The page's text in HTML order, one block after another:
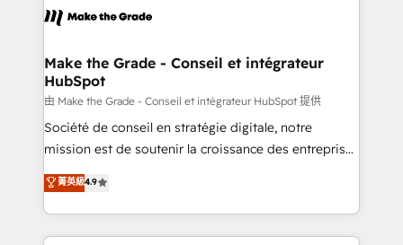
& logistique.
day one, our team takes the time to deeply
strategies that deliver impactful results. Our mission
is to empower you to unlock HubSpot’s full potential
—faster. Through expert training, unmatched
responsiveness, and ongoing support, we equip
your team to adopt new systems with confidence
customer engagement.
Make the Grade - Conseil et intégrateur
HubSpot
由 Make the Grade - Conseil et intégrateur HubSpot 提供
Société de conseil en stratégie digitale, notre
mission est de soutenir la croissance des entreprises
B2B à travers l’acquisition de nouveaux clients,
l'intégration CRM et le développement des revenus
auprès de vos comptes existants. En France et à
l'international, nous travaillons avec des ETI
菁英級4.9